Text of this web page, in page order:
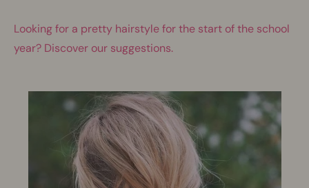
Looking for a pretty hairstyle for the start of the school
year? Discover our suggestions.